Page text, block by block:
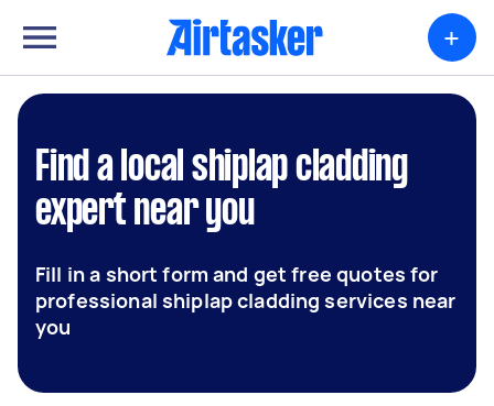
+
Find a local shiplap cladding
expert near you
Fill in a short form and get free quotes for
professional shiplap cladding services near
you